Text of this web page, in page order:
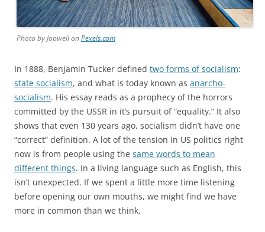
Photo by Jopwell onPexels.com
In 1888, Benjamin Tucker defined two forms of socialism:
state socialism, and what is today known as anarcho-
socialism. His essay reads as a prophecy of the horrors
committed by the USSR in it’s pursuit of “equality.” It also
shows that even 130 years ago, socialism didn’t have one
“correct” definition. A lot of the tension in US politics right
now is from people using the same words to mean
different things. In a living language such as English, this
isn’t unexpected. If we spent a little more time listening
before opening our own mouths, we might find we have
more in common than we think.